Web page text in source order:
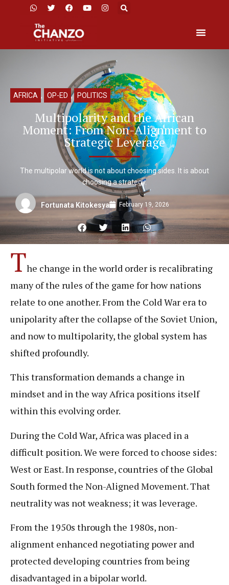
AFRICA , OP-ED , POLITICS
Multipolarity and the African
Moment: From Non-Alignment to
Strategic Leverage
The multipolar world is not about choosing sides. It is about
choosing a strategy.
Fortunata Kitokesya February 19, 2026
The change in the world order is recalibrating
many of the rules of the game for how nations
relate to one another. From the Cold War era to
unipolarity after the collapse of the Soviet Union,
and now to multipolarity, the global system has
shifted profoundly.
This transformation demands a change in
mindset and in the way Africa positions itself
within this evolving order.
During the Cold War, Africa was placed in a
difficult position. We were forced to choose sides:
West or East. In response, countries of the Global
South formed the Non-Aligned Movement. That
neutrality was not weakness; it was leverage.
From the 1950s through the 1980s, non-
alignment enhanced negotiating power and
protected developing countries from being
disadvantaged in a bipolar world.